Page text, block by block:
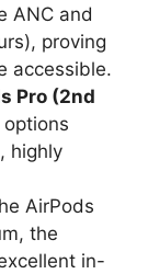
ANC and
proving
accessible.
Pro (2nd
options
highly
AirPods
the
in-